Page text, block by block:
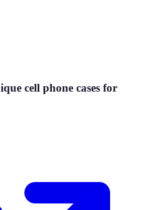
cell phone cases for